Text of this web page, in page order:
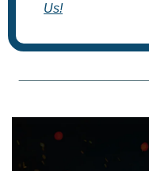
Us!